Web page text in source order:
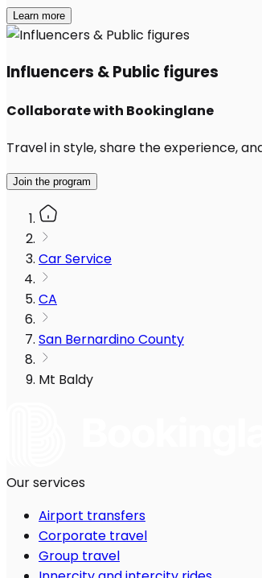
Learn more
Influencers & Public figures
Collaborate with Bookinglane
Travel in style, share the experience,
Join the program
Car Service
CA
San Bernardino County
Mt Baldy
Our services
Airport transfers
Corporate travel
Group travel